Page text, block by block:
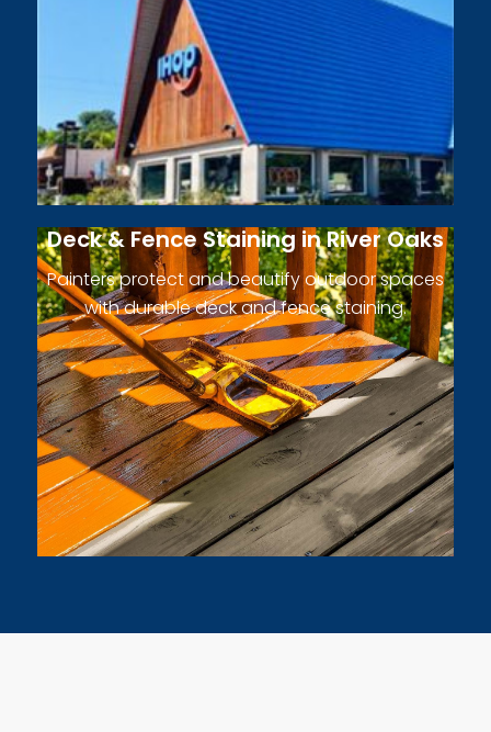
Deck & Fence Staining in River Oaks
Painters protect and beautify outdoor spaces
with durable deck and fence staining.